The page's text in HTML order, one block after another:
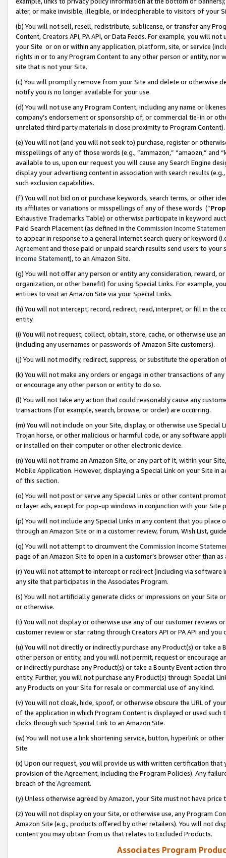
alter, or make invisible, illegible, or indecipherable to visitors of your
(b) You will not sell, resell, redistribute, sublicense, or transfer any
Content, Creators API, PA API, or Data Feeds. For example, you will
your Site or on or within any application, platform, site, or service
rights in or to any Program Content to any other person or entity, nor
site that is not your Site.
(c) You will promptly remove from your Site and delete or otherwise
notify you is no longer available for your use.
(d) You will not use any Program Content, including any name or
company’s endorsement or sponsorship of, or commercial tie-in or
unrelated third party materials in close proximity to Program Content).
(e) You will not (and you will not seek to) purchase, register or
misspellings of any of those words (e.g., “ammazon,” “amaozn,” and
available to us, upon our request you will cause any Search Engine
display your advertising content in association with search results
such exclusion capabilities.
(f) You will not bid on or purchase keywords, search terms, or other
its affiliates or variations or misspellings of any of these words (“
Exhaustive Trademarks Table) or otherwise participate in keyword
Paid Search Placement (as defined in the Commission Income
to appear in response to a general Internet search query or keyword
Agreementand those paid or unpaid search results send users to
Income Statement), to an Amazon Site.
(g) You will not offer any person or entity any consideration, reward,
organization, or other benefit) for using Special Links. For example,
entities to visit an Amazon Site via your Special Links.
(h) You will not intercept, record, redirect, read, interpret, or fill in
entity.
(i) You will not request, collect, obtain, store, cache, or otherwise use
(including any usernames or passwords of Amazon Site customers).
(j) You will not modify, redirect, suppress, or substitute the operation
(k) You will not make any orders or engage in other transactions of
or encourage any other person or entity to do so.
(l) You will not take any action that could reasonably cause any
transactions (for example, search, browse, or order) are occurring.
(m) You will not include on your Site, display, or otherwise use
Trojan horse, or other malicious or harmful code, or any software
or installed on their computer or other electronic device.
(n) You will not frame an Amazon Site, or any part of it, within your
Mobile Application. However, displaying a Special Link on your Site
of this section.
(o) You will not post or serve any Special Links or other content
or layer ads, except for pop-up windows in conjunction with your
(p) You will not include any Special Links in any content that you
through an Amazon Site or in a customer review, forum, Wish List,
(q) You will not attempt to circumvent the Commission Income
page of an Amazon Site to open in a customer’s browser other than
(r) You will not attempt to intercept or redirect (including via software
any site that participates in the Associates Program.
(s) You will not artificially generate clicks or impressions on your Site
or otherwise.
(t) You will not display or otherwise use any of our customer reviews
customer review or star rating through Creators API or PA API and
(u) You will not directly or indirectly purchase any Product(s) or take
other person or entity, and you will not permit, request or encourage
or indirectly purchase any Product(s) or take a Bounty Event action
entity. Further, you will not purchase any Product(s) through Special
any Products on your Site for resale or commercial use of any kind.
(v) You will not cloak, hide, spoof, or otherwise obscure the URL of
of the application in which Program Content is displayed or used
clicks through such Special Link to an Amazon Site.
(w) You will not use a link shortening service, button, hyperlink or
Site.
(x) Upon our request, you will provide us with written certification
provision of the Agreement, including the Program Policies). Any
breach of the Agreement.
(y) Unless otherwise agreed by Amazon, your Site must not have
(z) You will not display on your Site, or otherwise use, any Program
Amazon Site (e.g., products offered by other retailers). You will not
content you may obtain from us that relates to Excluded Products.
Associates Program